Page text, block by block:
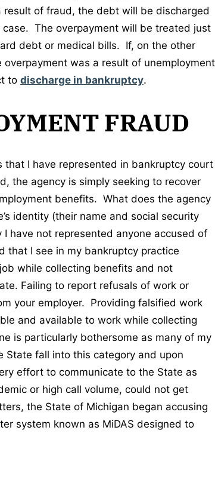
of fraud, the debt will be discharged
The overpayment will be treated just
debt or medical bills. If, on the other
was a result of unemployment
to discharge in bankruptcy.
FRAUD
I have represented in bankruptcy court
the agency is simply seeking to recover
benefits. What does the agency
identity (their name and social security
have not represented anyone accused of
that I see in my bankruptcy practice
while collecting benefits and not
Failing to report refusals of work or
your employer. Providing falsified work
and available to work while collecting
is particularly bothersome as many of my
fall into this category and upon
effort to communicate to the State as
or high call volume, could not get
the State of Michigan began accusing
system known as MiDAS designed to